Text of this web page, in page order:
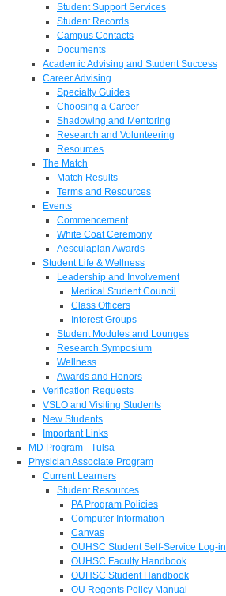
Student Support Services
Student Records
Campus Contacts
Documents
Academic Advising and Student Success
Career Advising
Specialty Guides
Choosing a Career
Shadowing and Mentoring
Research and Volunteering
Resources
The Match
Match Results
Terms and Resources
Events
Commencement
White Coat Ceremony
Aesculapian Awards
Student Life & Wellness
Leadership and Involvement
Medical Student Council
Class Officers
Interest Groups
Student Modules and Lounges
Research Symposium
Wellness
Awards and Honors
Verification Requests
VSLO and Visiting Students
New Students
Important Links
MD Program - Tulsa
Physician Associate Program
Current Learners
Student Resources
PA Program Policies
Computer Information
Canvas
OUHSC Student Self-Service Log-in
OUHSC Faculty Handbook
OUHSC Student Handbook
OU Regents Policy Manual